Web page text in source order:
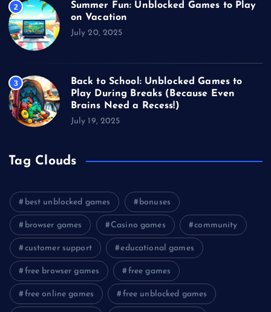
2
Summer Fun: Unblocked Games to Play
on Vacation
July 20, 2025
3
Back to School: Unblocked Games to
Play During Breaks (Because Even
Brains Need a Recess!)
July 19, 2025
Tag Clouds
best unblocked games bonuses
browser games Casino games community
customer support educational games
free browser games free games
free online games free unblocked games